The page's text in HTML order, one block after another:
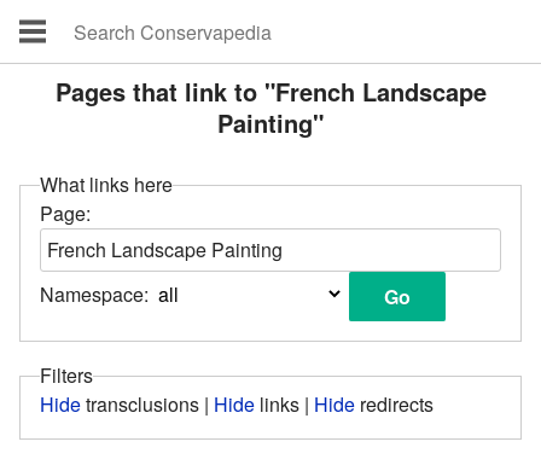
Pages that link to "French Landscape
Painting"
What links here
Page:
Namespace:
Filters
Hidetransclusions | Hide links | Hide redirects